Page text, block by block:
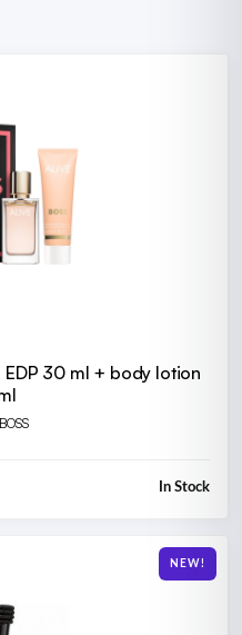
30 ml + body lotion
In Stock
NEW!